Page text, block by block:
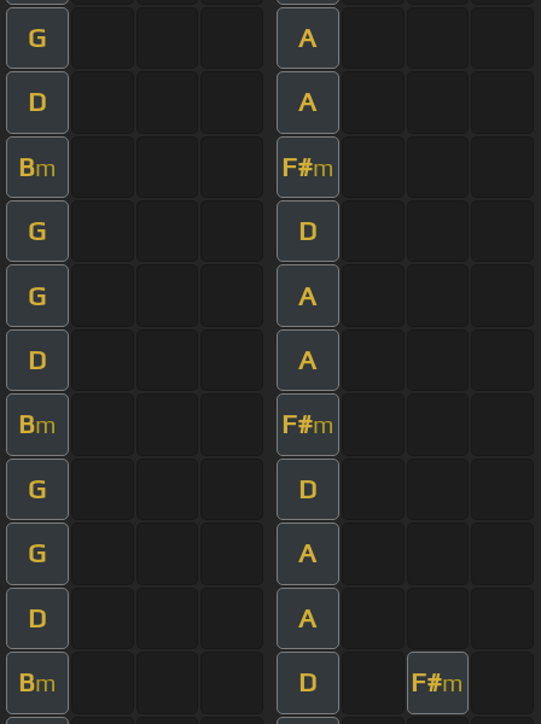
G A
D A
Bm F#m
G D
G A
D A
Bm F#m
G D
G A
D A
Bm D F#m